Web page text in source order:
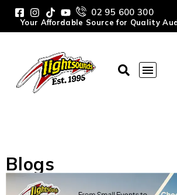
02 95 600 300
Your Affordable Source for Quality
Blogs